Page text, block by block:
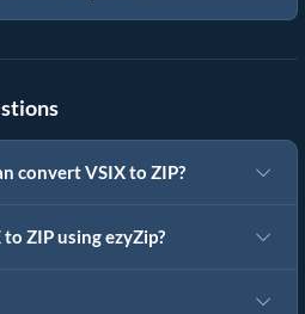
convert VSIX to ZIP?
ZIP using ezyZip?